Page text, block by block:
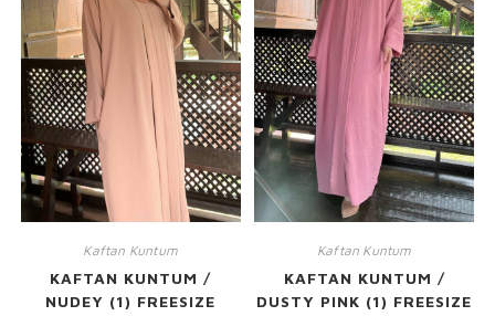
Kaftan Kuntum
KAFTAN KUNTUM /
NUDEY (1) FREESIZE
Kaftan Kuntum
KAFTAN KUNTUM /
DUSTY PINK (1) FREESIZE